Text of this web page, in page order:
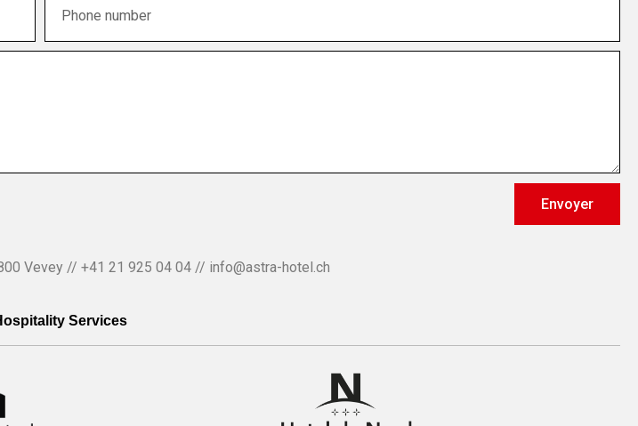
Envoyer
Vevey // +41 21 925 04 04 // info@astra-hotel.ch
Services